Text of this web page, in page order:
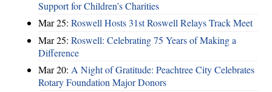
Support for Children’s Charities
Mar 25: Roswell Hosts 31st Roswell Relays Track Meet
Mar 25: Roswell: Celebrating 75 Years of Making a
Difference
Mar 20: A Night of Gratitude: Peachtree City Celebrates
Rotary Foundation Major Donors